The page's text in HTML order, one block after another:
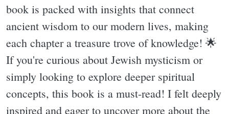
book is packed with insights that connect
ancient wisdom to our modern lives, making
each chapter a treasure trove of knowledge! 🌟
If you're curious about Jewish mysticism or
simply looking to explore deeper spiritual
concepts, this book is a must-read! I felt deeply
inspired and eager to uncover more about the